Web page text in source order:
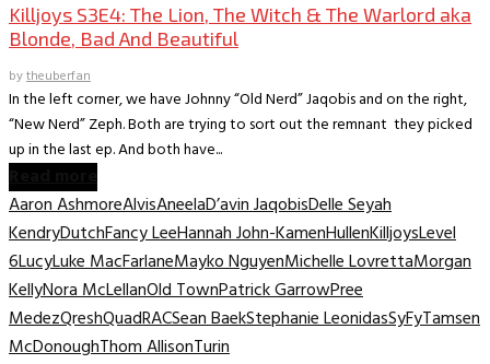
Killjoys S3E4: The Lion, The Witch & The Warlord aka
Blonde, Bad And Beautiful
bytheuberfan
In the left corner, we have Johnny “Old Nerd” Jaqobis and on the right,
“New Nerd” Zeph. Both are trying to sort out the remnant they picked
up in the last ep. And both have...
Aaron AshmoreAlvisAneelaD’avin JaqobisDelle Seyah
KendryDutchFancy LeeHannah John-KamenHullenKilljoysLevel
6LucyLuke MacFarlaneMayko NguyenMichelle LovrettaMorgan
KellyNora McLellanOld TownPatrick GarrowPree
MedezQreshQuadRACSean BaekStephanie LeonidasSyFyTamsen
McDonoughThom AllisonTurin